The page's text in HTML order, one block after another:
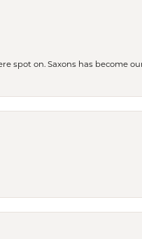
spot on. Saxons has become